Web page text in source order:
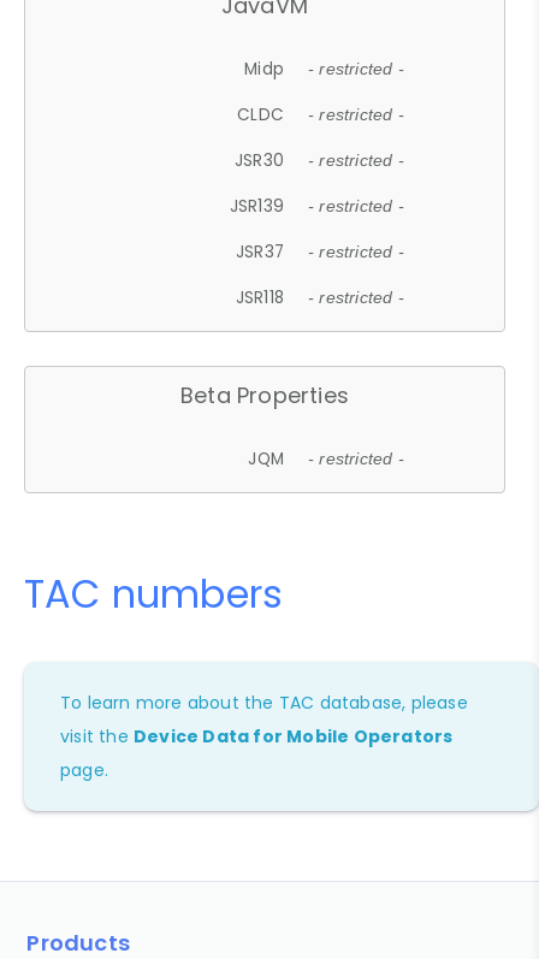
Midp - restricted -
CLDC - restricted -
JSR30 - restricted -
JSR139 - restricted -
JSR37 - restricted -
JSR118 - restricted -
Beta Properties
JQM - restricted -
TAC numbers
To learn more about the TAC database, please
visit the Device Data for Mobile Operators
page.
Products